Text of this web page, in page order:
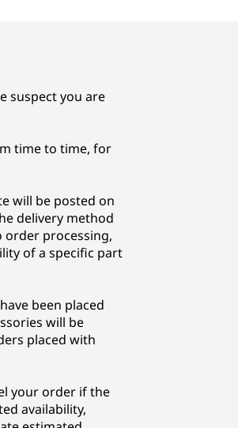
suspect you are
time to time, for
will be posted on
delivery method
order processing,
of a specific part
been placed
will be
placed with
your order if the
availability,